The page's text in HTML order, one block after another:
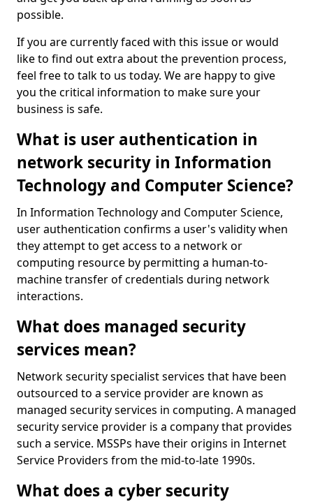
possible.
If you are currently faced with this issue or would
like to find out extra about the prevention process,
feel free to talk to us today. We are happy to give
you the critical information to make sure your
business is safe.
What is user authentication in
network security in Information
Technology and Computer Science?
In Information Technology and Computer Science,
user authentication confirms a user's validity when
they attempt to get access to a network or
computing resource by permitting a human-to-
machine transfer of credentials during network
interactions.
What does managed security
services mean?
Network security specialist services that have been
outsourced to a service provider are known as
managed security services in computing. A managed
security service provider is a company that provides
such a service. MSSPs have their origins in Internet
Service Providers from the mid-to-late 1990s.
What does a cyber security